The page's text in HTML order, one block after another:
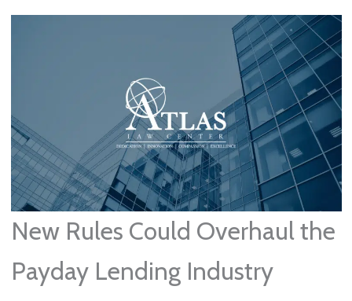
New Rules Could Overhaul the
Payday Lending Industry